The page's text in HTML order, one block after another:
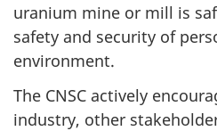
uranium mine or mill is
safety and security of
environment.
The CNSC actively
industry, other